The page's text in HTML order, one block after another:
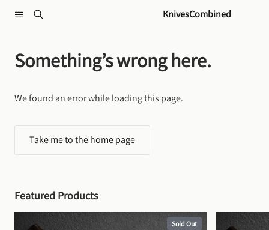
KnivesCombined
Something’s wrong here.
We found an error while loading this page.
Take me to the home page
Featured Products
Sold Out